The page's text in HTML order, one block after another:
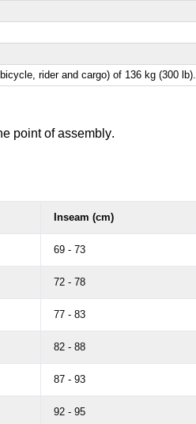
rider and cargo) of 136 kg (300 lb).
point of assembly.
Inseam (cm)
69 - 73
72 - 78
77 - 83
82 - 88
87 - 93
92 - 95